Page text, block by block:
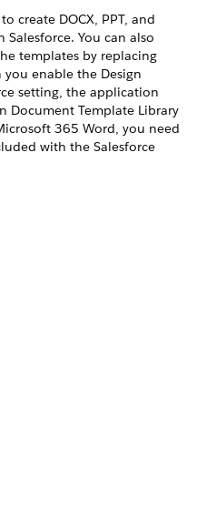
create DOCX, PPT, and
You can also
templates by replacing
enable the Design
setting, the application
Document Template Library
365 Word, you need
with the Salesforce
managed package,
Document Template
Design Document